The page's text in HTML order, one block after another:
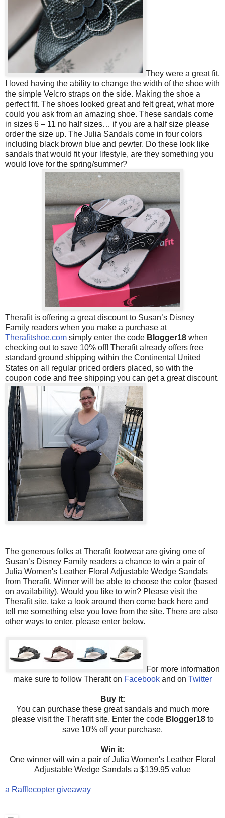
They were a great fit,
I loved having the ability to change the width of the shoe with
the simple Velcro straps on the side. Making the shoe a
perfect fit. The shoes looked great and felt great, what more
could you ask from an amazing shoe. These sandals come
in sizes 6 – 11 no half sizes… if you are a half size please
order the size up. The Julia Sandals come in four colors
including black brown blue and pewter. Do these look like
sandals that would fit your lifestyle, are they something you
would love for the spring/summer?
Therafit is offering a great discount to Susan’s Disney
Family readers when you make a purchase at
Therafitshoe.com simply enter the code Blogger18 when
checking out to save 10% off! Therafit already offers free
standard ground shipping within the Continental United
States on all regular priced orders placed, so with the
coupon code and free shipping you can get a great discount.
The generous folks at Therafit footwear are giving one of
Susan’s Disney Family readers a chance to win a pair of
Julia Women's Leather Floral Adjustable Wedge Sandals
from Therafit. Winner will be able to choose the color (based
on availability). Would you like to win? Please visit the
Therafit site, take a look around then come back here and
tell me something else you love from the site. There are also
other ways to enter, please enter below.
For more information
make sure to follow Therafit on Facebook and on Twitter
Buy it:
You can purchase these great sandals and much more
please visit the Therafit site. Enter the code Blogger18 to
save 10% off your purchase.
Win it:
One winner will win a pair of Julia Women's Leather Floral
Adjustable Wedge Sandals a $139.95 value
a Rafflecopter giveaway